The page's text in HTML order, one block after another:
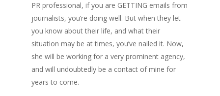
PR professional, if you are GETTING emails from
journalists, you’re doing well. But when they let
you know about their life, and what their
situation may be at times, you’ve nailed it. Now,
she will be working for a very prominent agency,
and will undoubtedly be a contact of mine for
years to come.